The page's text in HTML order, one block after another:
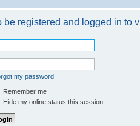
be registered and logged in to
my password
Remember me
Hide my online status this session